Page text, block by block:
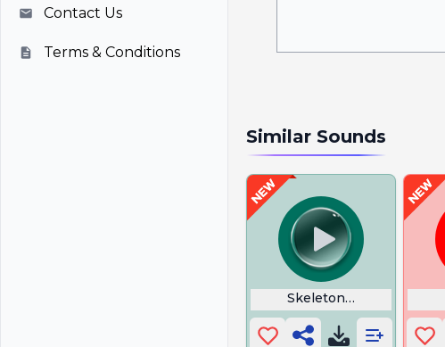
Contact Us
Terms & Conditions
Similar Sounds
Skeleton Warriors Dada